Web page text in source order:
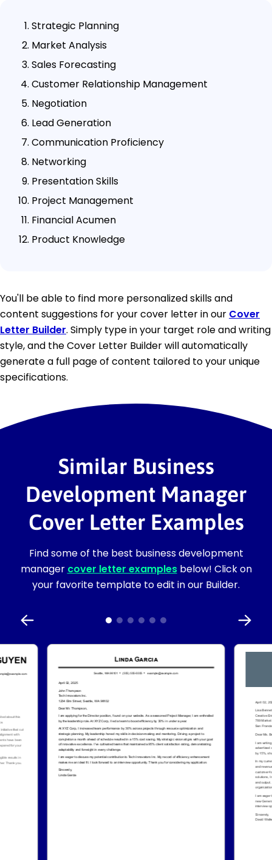
Strategic Planning
Market Analysis
Sales Forecasting
Customer Relationship Management
Negotiation
Lead Generation
Communication Proficiency
Networking
Presentation Skills
Project Management
Financial Acumen
Product Knowledge
You'll be able to find more personalized skills and
content suggestions for your cover letter in our Cover
Letter Builder. Simply type in your target role and writing
style, and the Cover Letter Builder will automatically
generate a full page of content tailored to your unique
specifications.
Similar Business
Development Manager
Cover Letter Examples
Find some of the best business development
manager cover letter examplesbelow! Click on
your favorite template to edit in our Builder.